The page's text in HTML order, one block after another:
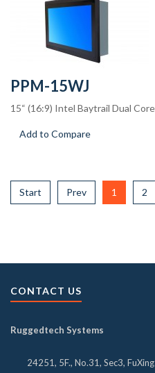
PPM-15WJ
15“ (16:9) Intel Baytrail Dual
Add to Compare
Start Prev 1 2
CONTACT US
Ruggedtech Systems
24251, 5F., No.31, Sec3,